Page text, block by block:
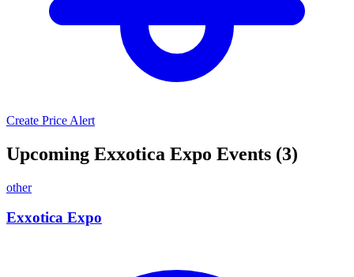
Create Price Alert
Upcoming Exxotica Expo Events (3)
other
Exxotica Expo